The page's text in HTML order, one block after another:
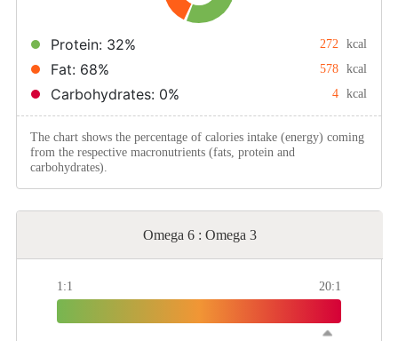
Protein: 32% 272 kcal
Fat: 68% 578 kcal
Carbohydrates: 0% 4 kcal
The chart shows the percentage of calories intake (energy) coming
from the respective macronutrients (fats, protein and
carbohydrates).
Omega 6 : Omega 3
1:1 20:1